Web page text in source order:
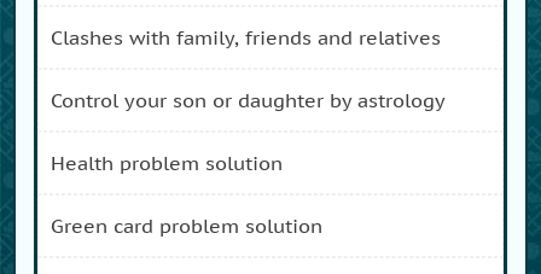
clashes with family, friends and relatives
control your son or daughter by astrology
health problem solution
green card problem solution